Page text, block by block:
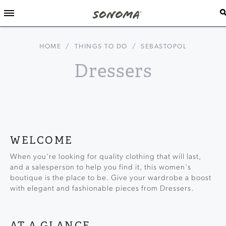
HOME / THINGS TO DO / SEBASTOPOL
Dressers
WELCOME
When you're looking for quality clothing that will last,
and a salesperson to help you find it, this women's
boutique is the place to be. Give your wardrobe a boost
with elegant and fashionable pieces from Dressers.